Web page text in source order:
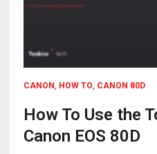
CANON, HOW TO, CANON 80D
How To Use the
Canon EOS 80D